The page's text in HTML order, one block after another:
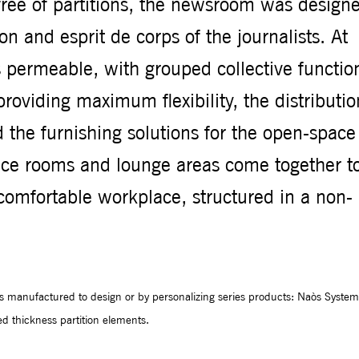
and esprit de corps of the journalists. At
with grouped collective
maximum flexibility, the
furnishing solutions for the open-space
rooms and lounge areas come together
workplace, structured in a non-
to design or by personalizing series products: Naòs
thickness partition elements.